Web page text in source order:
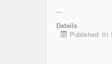
...
Details
Published: 01